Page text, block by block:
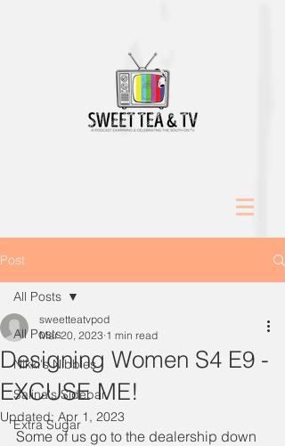
Post
All Posts
Nikki's Nibbles
Salina's Sidebar
Extra Sugar
All Posts
Designing Women S4 E9 -
EXCUSE ME!
sweetteatvpod
Mar 20, 2023 1 min read
Updated: Apr 1, 2023
Some of us go to the dealership down